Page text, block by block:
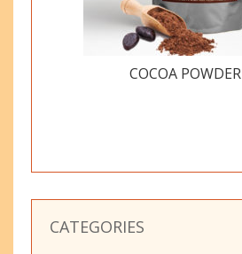
COCOA POWDER
CATEGORIES